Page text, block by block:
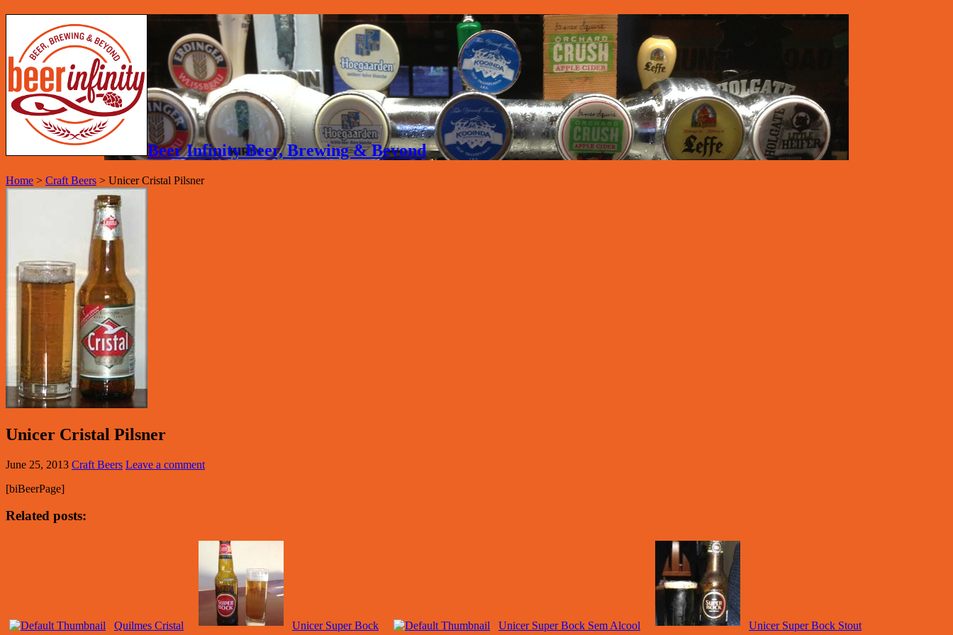
Beer Infinity Beer, Brewing & Beyond
Home > Craft Beers > Unicer Cristal Pilsner
Unicer Cristal Pilsner
June 25, 2013 Craft Beers Leave a comment
[biBeerPage]
Related posts:
Quilmes Cristal Unicer Super Bock Unicer Super Bock Sem Alcool Unicer Super Bock Stout